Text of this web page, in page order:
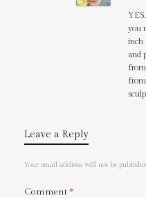
you
inch
and
Leave a Reply
Your email address will not be
Comment*